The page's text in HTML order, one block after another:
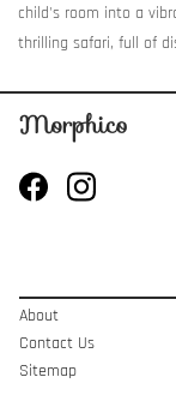
child's room into a
thrilling safari, full of
About
Contact Us
Sitemap